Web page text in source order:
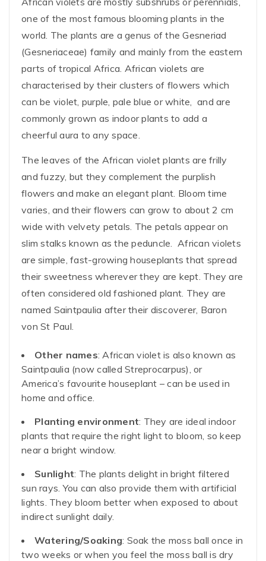
one of the most famous blooming plants in the
world. The plants are a genus of the Gesneriad
(Gesneriaceae) family and mainly from the eastern
parts of tropical Africa. African violets are
characterised by their clusters of flowers which
can be violet, purple, pale blue or white, and are
commonly grown as indoor plants to add a
cheerful aura to any space.
The leaves of the African violet plants are frilly
and fuzzy, but they complement the purplish
flowers and make an elegant plant. Bloom time
varies, and their flowers can grow to about 2 cm
wide with velvety petals. The petals appear on
slim stalks known as the peduncle. African violets
are simple, fast-growing houseplants that spread
their sweetness wherever they are kept. They are
often considered old fashioned plant. They are
named Saintpaulia after their discoverer, Baron
von St Paul.
Other names: African violet is also known as
Saintpaulia (now called Streprocarpus), or
America’s favourite houseplant – can be used in
home and office.
Planting environment: They are ideal indoor
plants that require the right light to bloom, so keep
near a bright window.
Sunlight: The plants delight in bright filtered
sun rays. You can also provide them with artificial
lights. They bloom better when exposed to about
indirect sunlight daily.
Watering/Soaking: Soak the moss ball once in
two weeks or when you feel the moss ball is dry